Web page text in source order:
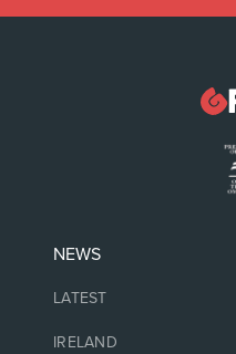
NEWS
LATEST
IRELAND